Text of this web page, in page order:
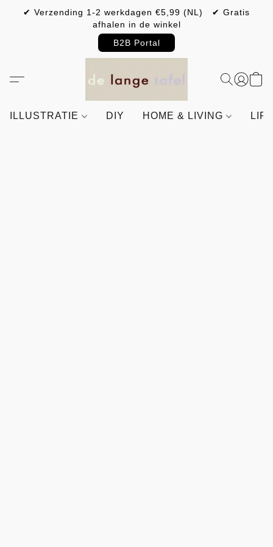
✔ Verzending 1-2 werkdagen €5,99 (NL) ✔ Gratis
afhalen in de winkel
B2B Portal
ILLUSTRATIE DIY HOME & LIVING